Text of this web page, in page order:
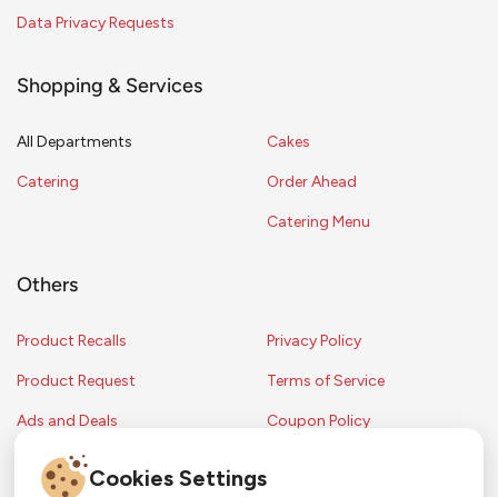
Data Privacy Requests
Shopping & Services
All Departments
Catering
Cakes
Order Ahead
Catering Menu
Others
Product Recalls
Product Request
Ads and Deals
Privacy Policy
Terms of Service
Coupon Policy
Cookies Settings